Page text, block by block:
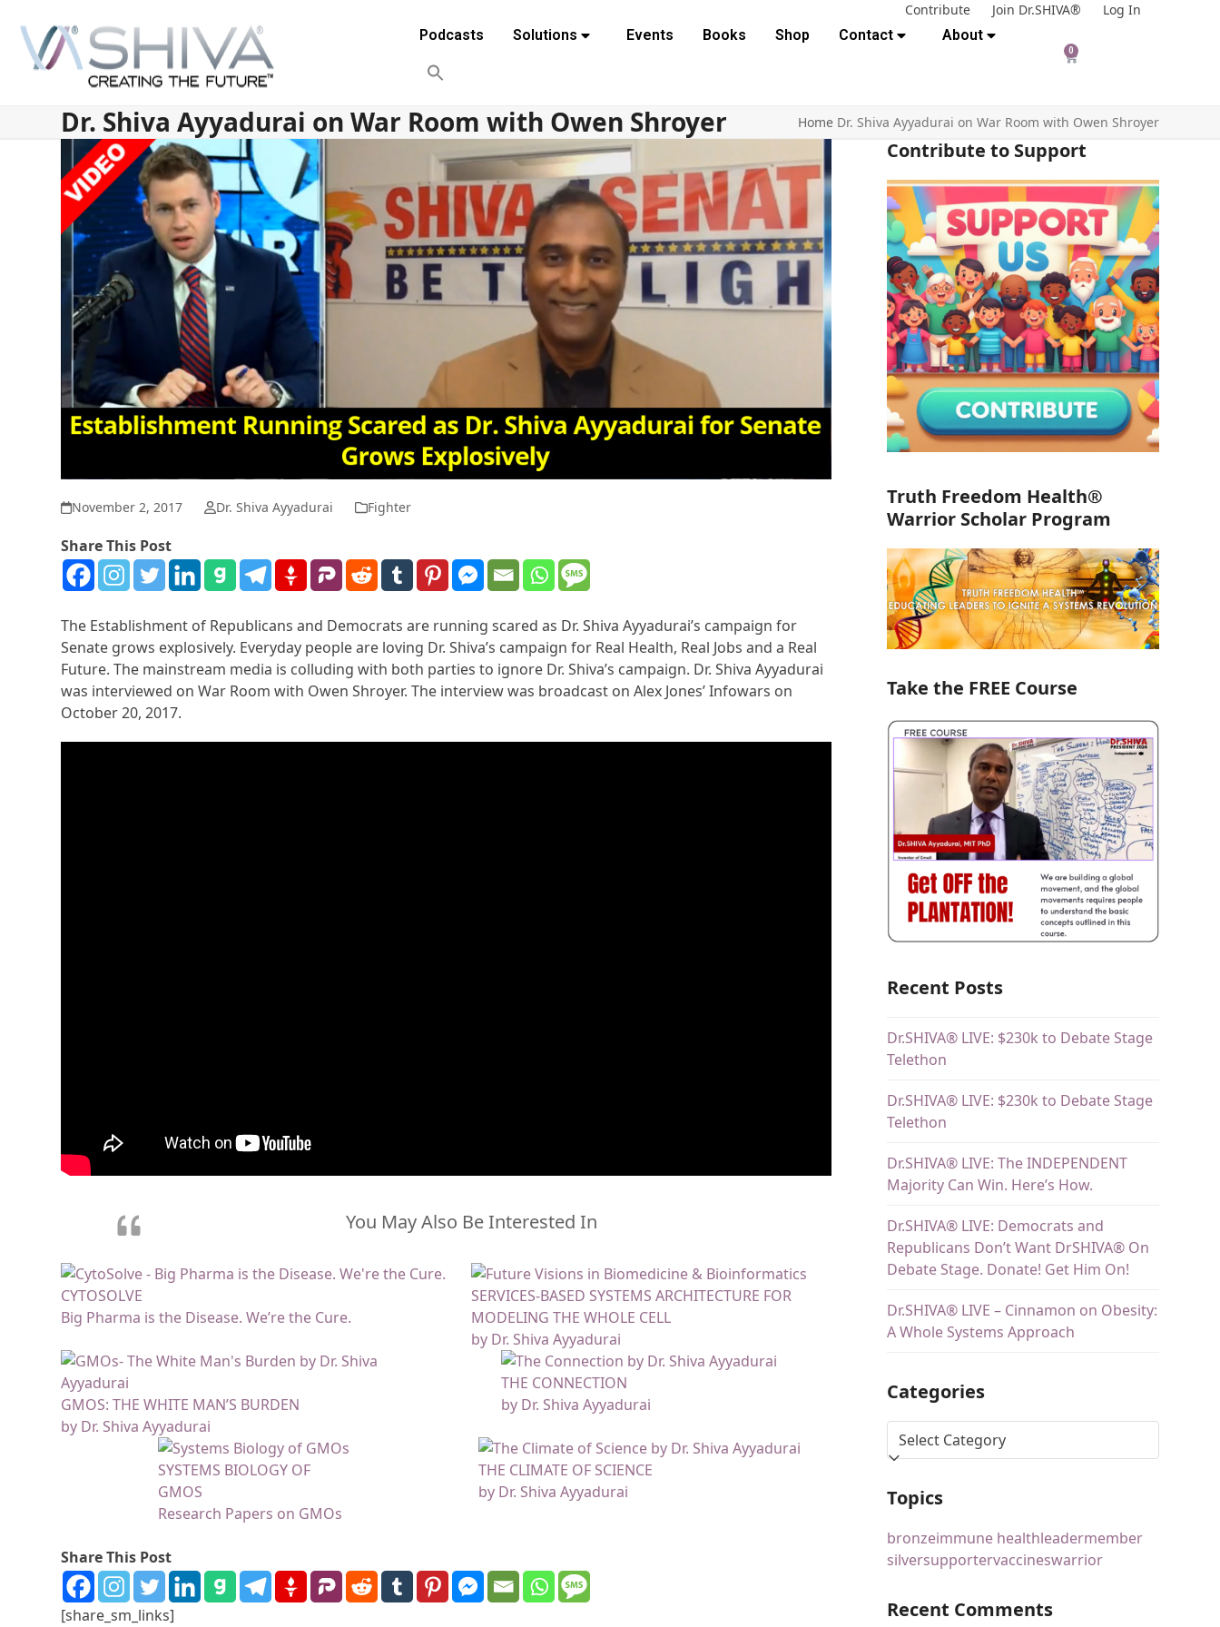
content
Contribute Join Dr.SHIVA®
Log In
Podcasts
Solutions Events Books Shop Contact About
0
Dr. Shiva Ayyadurai on War Room with Owen Shroyer Home Dr. Shiva Ayyadurai on War Room with Owen Shroyer
November 2, 2017 Dr. Shiva Ayyadurai Fighter
Share This Post
The Establishment of Republicans and Democrats are running scared as Dr. Shiva Ayyadurai’s campaign for
Senate grows explosively. Everyday people are loving Dr. Shiva’s campaign for Real Health, Real Jobs and a Real
Future. The mainstream media is colluding with both parties to ignore Dr. Shiva’s campaign. Dr. Shiva Ayyadurai
was interviewed on War Room with Owen Shroyer. The interview was broadcast on Alex Jones’ Infowars on
October 20, 2017.
You May Also Be Interested In
CYTOSOLVE
Big Pharma is the Disease. We’re the Cure.
SERVICES-BASED SYSTEMS ARCHITECTURE FOR
MODELING THE WHOLE CELL
by Dr. Shiva Ayyadurai
GMOS: THE WHITE MAN’S BURDEN
by Dr. Shiva Ayyadurai
THE CONNECTION
by Dr. Shiva Ayyadurai
SYSTEMS BIOLOGY OF
GMOS
Research Papers on GMOs
THE CLIMATE OF SCIENCE
by Dr. Shiva Ayyadurai
Share This Post
[share_sm_links]
Contribute to Support
Truth Freedom Health®
Warrior Scholar Program
Take the FREE Course
Recent Posts
Dr.SHIVA® LIVE: $230k to Debate Stage
Telethon
Dr.SHIVA® LIVE: $230k to Debate Stage
Telethon
Dr.SHIVA® LIVE: The INDEPENDENT
Majority Can Win. Here’s How.
Dr.SHIVA® LIVE: Democrats and
Republicans Don’t Want DrSHIVA® On
Debate Stage. Donate! Get Him On!
Dr.SHIVA® LIVE – Cinnamon on Obesity:
A Whole Systems Approach
Categories
Topics
bronzeimmune healthleadermember
silversupportervaccineswarrior
Recent Comments